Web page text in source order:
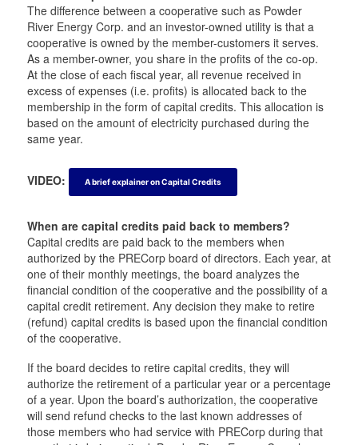
m
The difference between a cooperative such as Powder
River Energy Corp. and an investor-owned utility is that a
cooperative is owned by the member-customers it serves.
As a member-owner, you share in the profits of the co-op.
At the close of each fiscal year, all revenue received in
excess of expenses (i.e. profits) is allocated back to the
membership in the form of capital credits. This allocation is
based on the amount of electricity purchased during the
same year.
VIDEO: A brief explainer on Capital Credits
When are capital credits paid back to members?
Capital credits are paid back to the members when
authorized by the PRECorp board of directors. Each year, at
one of their monthly meetings, the board analyzes the
financial condition of the cooperative and the possibility of a
capital credit retirement. Any decision they make to retire
(refund) capital credits is based upon the financial condition
of the cooperative.
If the board decides to retire capital credits, they will
authorize the retirement of a particular year or a percentage
of a year. Upon the board’s authorization, the cooperative
will send refund checks to the last known addresses of
those members who had service with PRECorp during that